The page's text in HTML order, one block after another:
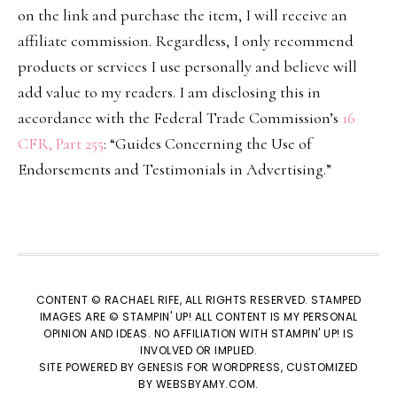
on the link and purchase the item, I will receive an
affiliate commission. Regardless, I only recommend
products or services I use personally and believe will
add value to my readers. I am disclosing this in
accordance with the Federal Trade Commission’s 16
CFR, Part 255: “Guides Concerning the Use of
Endorsements and Testimonials in Advertising.”
CONTENT © RACHAEL RIFE, ALL RIGHTS RESERVED. STAMPED
IMAGES ARE © STAMPIN' UP! ALL CONTENT IS MY PERSONAL
OPINION AND IDEAS. NO AFFILIATION WITH STAMPIN' UP! IS
INVOLVED OR IMPLIED.
SITE POWERED BYGENESIS FOR WORDPRESS, CUSTOMIZED
BY WEBSBYAMY.COM.